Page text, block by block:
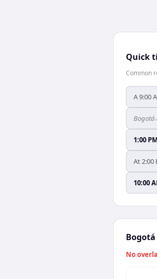
Quick
Common
A 9:00
Bogotá
1:00 PM
At 2:00
10:00
Bogotá
No